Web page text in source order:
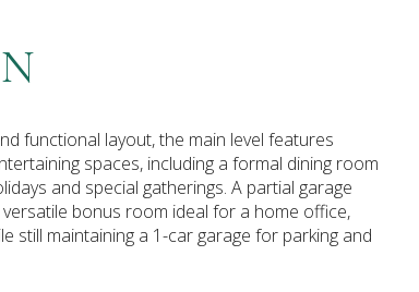
functional layout, the main level features
spaces, including a formal dining room
and special gatherings. A partial garage
bonus room ideal for a home office,
still maintaining a 1-car garage for parking and